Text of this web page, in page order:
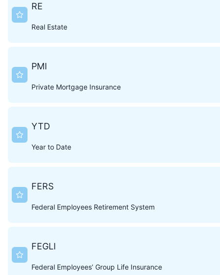
RE
Real Estate
PMI
Private Mortgage Insurance
YTD
Year to Date
FERS
Federal Employees Retirement System
FEGLI
Federal Employees’ Group Life Insurance